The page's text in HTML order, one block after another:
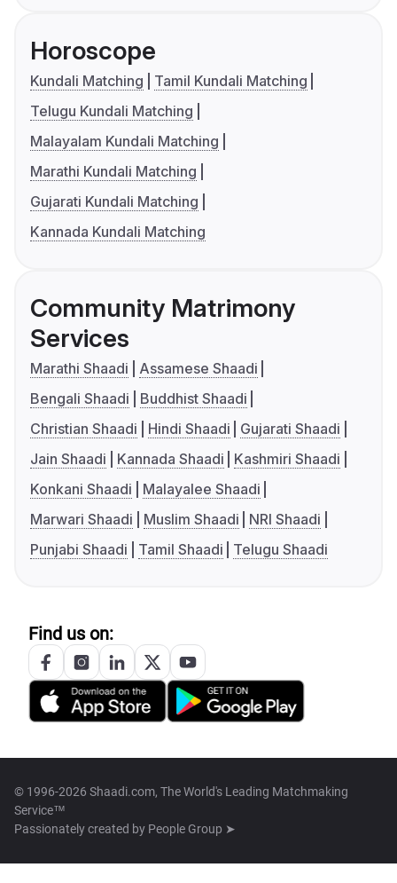
Horoscope
Kundali Matching
Tamil Kundali Matching
Telugu Kundali Matching
Malayalam Kundali Matching
Marathi Kundali Matching
Gujarati Kundali Matching
Kannada Kundali Matching
Community Matrimony
Services
Marathi Shaadi
Assamese Shaadi
Bengali Shaadi
Buddhist Shaadi
Christian Shaadi
Hindi Shaadi
Gujarati Shaadi
Jain Shaadi
Kannada Shaadi
Kashmiri Shaadi
Konkani Shaadi
Malayalee Shaadi
Marwari Shaadi
Muslim Shaadi
NRI Shaadi
Punjabi Shaadi
Tamil Shaadi Telugu Shaadi
Find us on:
© 1996-2026 Shaadi.com, The World's Leading Matchmaking
Service™
Passionately created by People Group ➤